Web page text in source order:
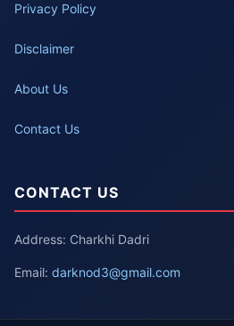
Privacy Policy
Disclaimer
About Us
Contact Us
CONTACT US
Address: Charkhi Dadri
Email: darknod3@gmail.com